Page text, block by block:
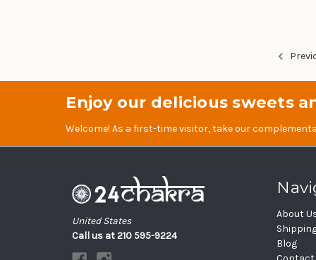
Enjoy our delicious sweets
Welcome! As a first-time visitor, take our
United States
Call us at 210 595-9224
About
Blog